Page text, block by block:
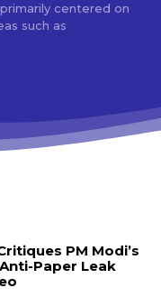
such as
PM Modi’s
Paper Leak